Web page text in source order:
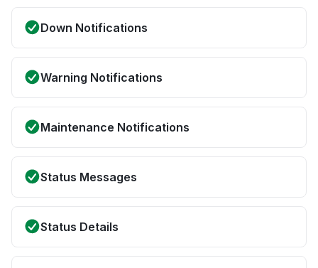
Down Notifications
Warning Notifications
Maintenance Notifications
Status Messages
Status Details